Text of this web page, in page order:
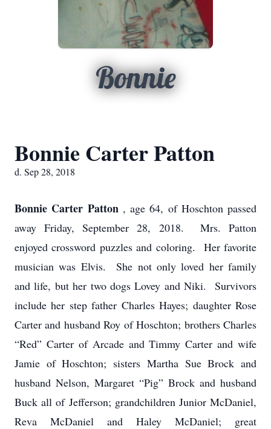
Bonnie
Bonnie Carter Patton
d. Sep 28, 2018
Bonnie Carter Patton , age 64, of Hoschton passed
away Friday, September 28, 2018. Mrs. Patton
enjoyed crossword puzzles and coloring. Her favorite
musician was Elvis. She not only loved her family
and life, but her two dogs Lovey and Niki. Survivors
include her step father Charles Hayes; daughter Rose
Carter and husband Roy of Hoschton; brothers Charles
“Red” Carter of Arcade and Timmy Carter and wife
Jamie of Hoschton; sisters Martha Sue Brock and
husband Nelson, Margaret “Pig” Brock and husband
Buck all of Jefferson; grandchildren Junior McDaniel,
Reva McDaniel and Haley McDaniel; great